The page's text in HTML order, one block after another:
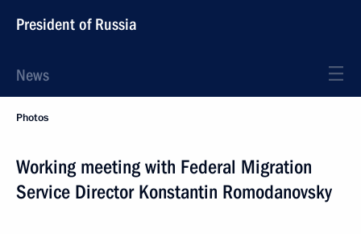
President of Russia
News
Photos
Working meeting with Federal Migration
Service Director Konstantin Romodanovsky